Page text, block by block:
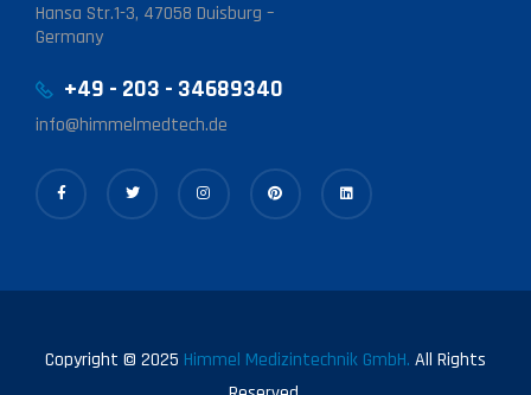
Hansa Str.1-3, 47058 Duisburg –
Germany
+49 - 203 - 34689340
info@himmelmedtech.de
Copyright © 2025 Himmel Medizintechnik GmbH. All Rights